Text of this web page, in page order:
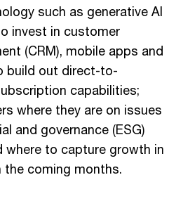
such as generative AI
invest in customer
(CRM), mobile apps and
build out direct-to-
capabilities;
where they are on issues
and governance (ESG)
where to capture growth in
the coming months.